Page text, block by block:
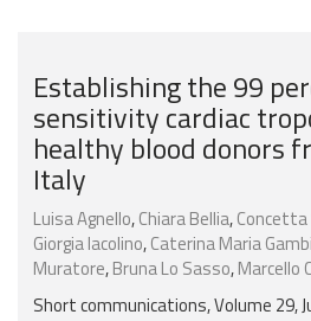
Establishing the 99
sensitivity cardiac
healthy blood donors
Italy
Luisa Agnello,Chiara Bellia,
Giorgia Iacolino,Caterina Maria
Muratore,Bruna Lo Sasso,Marcello
Short communications, Volume 29,